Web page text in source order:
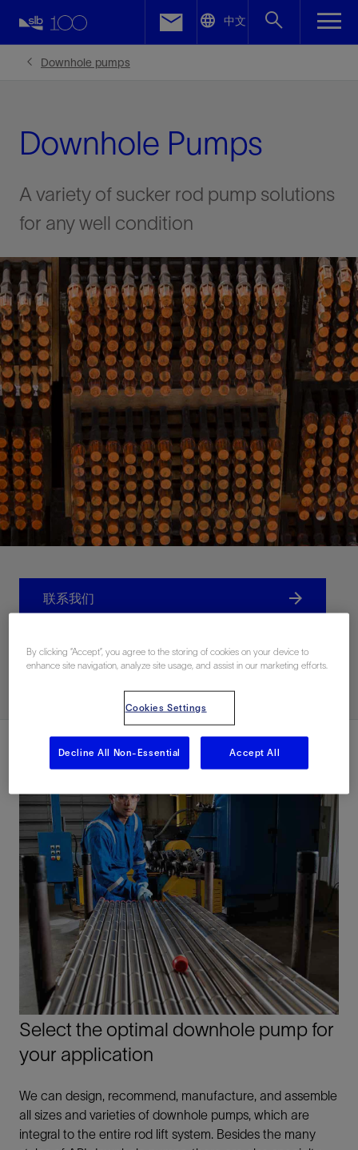
中文
Downhole pumps
Downhole Pumps
A variety of sucker rod pump solutions
for any well condition
联系我们
Related Resources
Select the optimal downhole pump for
your application
We can design, recommend, manufacture, and assemble
all sizes and varieties of downhole pumps, which are
integral to the entire rod lift system. Besides the many
Facebook
By clicking “Accept”, you agree to the storing of cookies on your device to
enhance site navigation, analyze site usage, and assist in our marketing efforts.
Cookies Settings
Decline All Non-Essential Accept All